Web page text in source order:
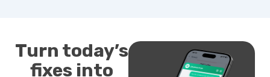
Turn today’s
fixes into